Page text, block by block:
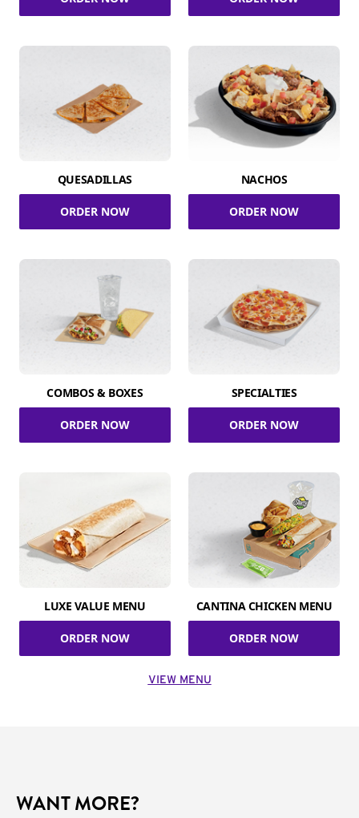
QUESADILLAS
ORDER NOW
NACHOS
ORDER NOW
COMBOS & BOXES
ORDER NOW
SPECIALTIES
ORDER NOW
LUXE VALUE MENU
ORDER NOW
CANTINA CHICKEN MENU
ORDER NOW
VIEW MENU
WANT MORE?